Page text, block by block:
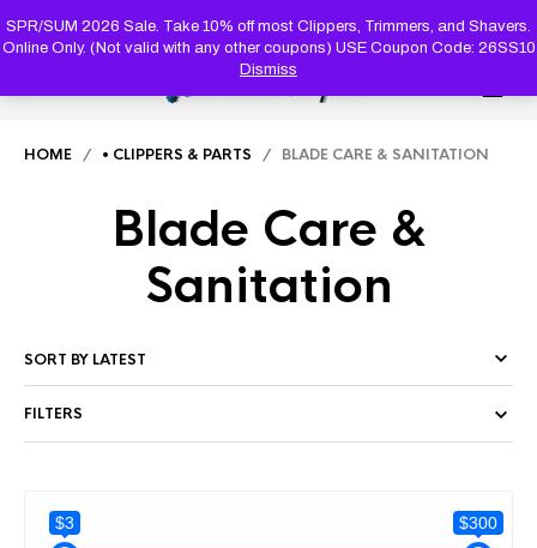
SPR/SUM 2026 Sale. Take 10% off most Clippers, Trimmers, and Shavers.
Online Only. (Not valid with any other coupons) USE Coupon Code: 26SS10
Dismiss
SEARCH
HOME / • CLIPPERS & PARTS / BLADE CARE & SANITATION
Blade Care &
Sanitation
FILTERS
$3 $300